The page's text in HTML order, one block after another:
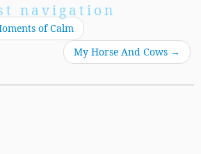
navigation
of Calm
My Horse And Cows →